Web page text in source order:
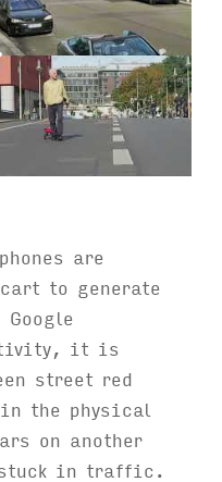
are
to generate
it is
street red
the physical
on another
in traffic.